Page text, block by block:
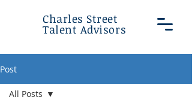
Charles Street
Talent Advisors
Post
All Posts